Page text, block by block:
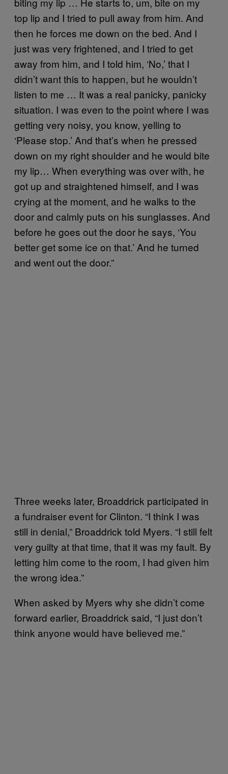
top lip and I tried to pull away from him. And
then he forces me down on the bed. And I
just was very frightened, and I tried to get
away from him, and I told him, ‘No,’ that I
didn’t want this to happen, but he wouldn’t
listen to me … It was a real panicky, panicky
situation. I was even to the point where I was
getting very noisy, you know, yelling to
‘Please stop.’ And that’s when he pressed
down on my right shoulder and he would bite
my lip… When everything was over with, he
got up and straightened himself, and I was
crying at the moment, and he walks to the
door and calmly puts on his sunglasses. And
before he goes out the door he says, ‘You
better get some ice on that.’ And he turned
and went out the door.”
Three weeks later, Broaddrick participated in
a fundraiser event for Clinton. “I think I was
still in denial,” Broaddrick told Myers. “I still felt
very guilty at that time, that it was my fault. By
letting him come to the room, I had given him
the wrong idea.”
When asked by Myers why she didn’t come
forward earlier, Broaddrick said, “I just don’t
think anyone would have believed me.”